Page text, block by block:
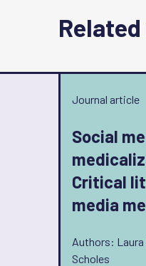
Journal article
Social
Critical
media
Authors: Laura
Scholes